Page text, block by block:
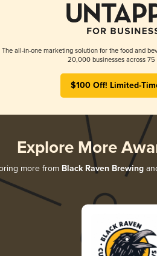
The all-in-one marketing solution for the food and
20,000 businesses across 75
$100 Off! Limited-
Explore More
more from Black Raven Brewing